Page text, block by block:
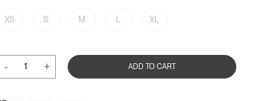
XS S M XL
- + ADD TO CART